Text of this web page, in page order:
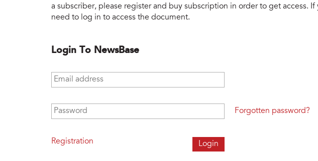
a subscriber, please register and buy subscription in order to get access. If
need to log in to access the document.
Login To NewsBase
Email address
Password
Registration
Forgotten password?